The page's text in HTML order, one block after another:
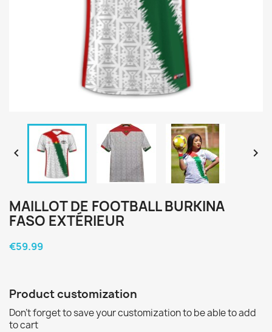
 
MAILLOT DE FOOTBALL BURKINA
FASO EXTÉRIEUR
€59.99
Product customization
Don't forget to save your customization to be able to add
to cart